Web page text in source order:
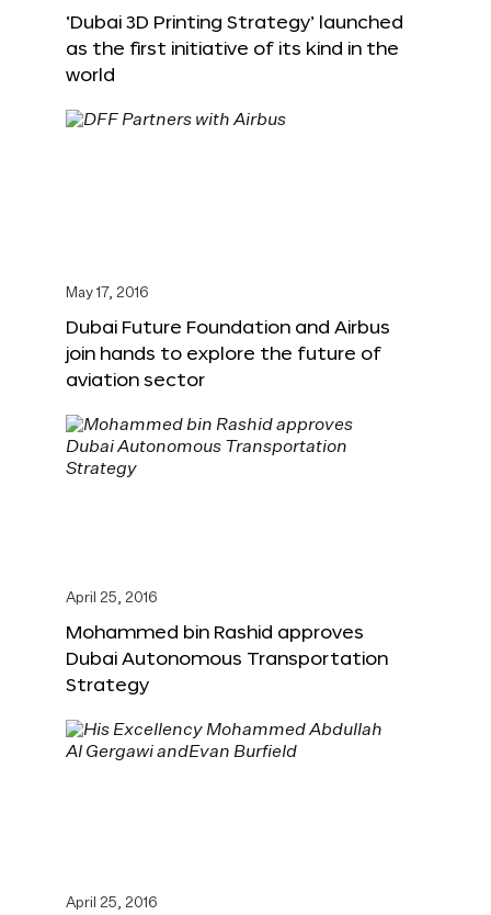
‘Dubai 3D Printing Strategy’ launched
as the first initiative of its kind in the
world
May 17, 2016
Dubai Future Foundation and Airbus
join hands to explore the future of
aviation sector
April 25, 2016
Mohammed bin Rashid approves
Dubai Autonomous Transportation
Strategy
April 25, 2016